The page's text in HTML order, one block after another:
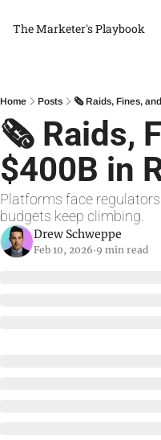
The Marketer's Playbook
Home Posts 🗞 Raids, Fines,
🗞 Raids,
$400B in
Platforms face
budgets keep climbing.
Drew Schweppe
Feb 10, 2026•9 min read